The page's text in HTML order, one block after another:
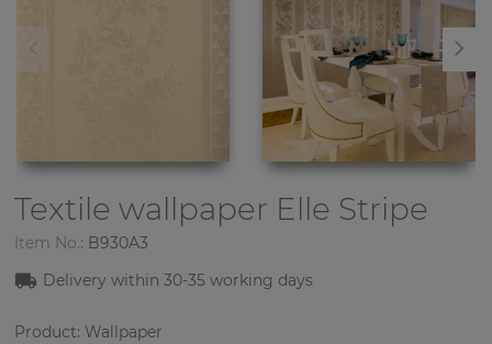
Textile wallpaper Elle Stripe
Item No.: B930A3
Delivery within30-35 working days
Product: Wallpaper